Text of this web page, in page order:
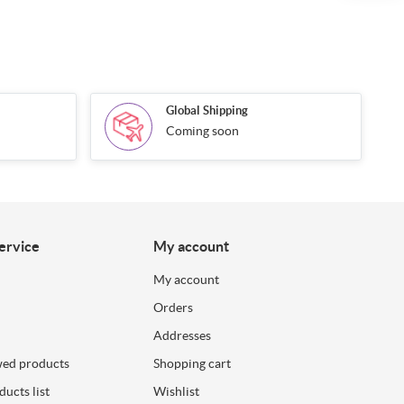
Global Shipping
Coming soon
products
list
My account
My account
Orders
Addresses
Shopping cart
Wishlist